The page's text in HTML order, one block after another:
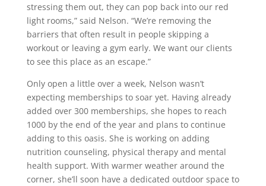
stressing them out, they can pop back into our red
light rooms,” said Nelson. “We’re removing the
barriers that often result in people skipping a
workout or leaving a gym early. We want our clients
to see this place as an escape.”
Only open a little over a week, Nelson wasn’t
expecting memberships to soar yet. Having already
added over 300 memberships, she hopes to reach
1000 by the end of the year and plans to continue
adding to this oasis. She is working on adding
nutrition counseling, physical therapy and mental
health support. With warmer weather around the
corner, she’ll soon have a dedicated outdoor space to